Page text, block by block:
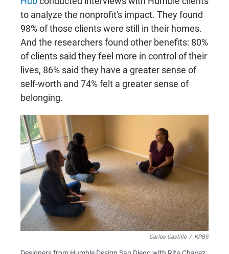
to analyze the nonprofit's impact. They found
98% of those clients were still in their homes.
And the researchers found other benefits: 80%
of clients said they feel more in control of their
lives, 86% said they have a greater sense of
self-worth and 74% felt a greater sense of
belonging.
Carlos Castillo / KPBS